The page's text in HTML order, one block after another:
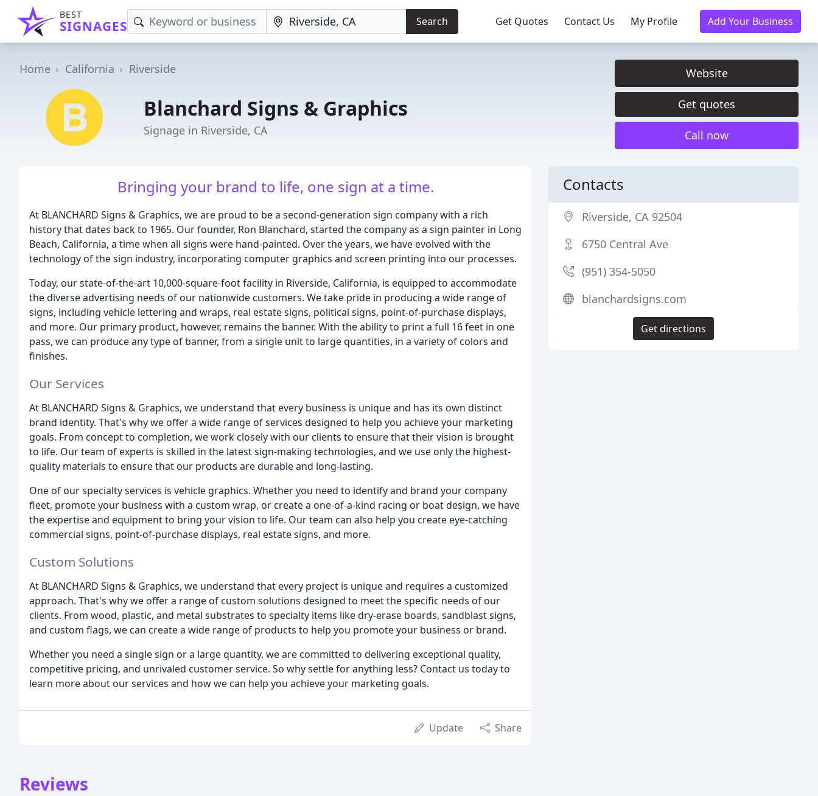
BEST
SIGNAGES Search Get Quotes Contact Us My Profile Add Your Business
Home California Riverside
Blanchard Signs & Graphics
Signage in Riverside, CA
Website
Get quotes
Call now
Bringing your brand to life, one sign at a time.
At BLANCHARD Signs & Graphics, we are proud to be a second-generation sign company with a rich
history that dates back to 1965. Our founder, Ron Blanchard, started the company as a sign painter in Long
Beach, California, a time when all signs were hand-painted. Over the years, we have evolved with the
technology of the sign industry, incorporating computer graphics and screen printing into our processes.
Today, our state-of-the-art 10,000-square-foot facility in Riverside, California, is equipped to accommodate
the diverse advertising needs of our nationwide customers. We take pride in producing a wide range of
signs, including vehicle lettering and wraps, real estate signs, political signs, point-of-purchase displays,
and more. Our primary product, however, remains the banner. With the ability to print a full 16 feet in one
pass, we can produce any type of banner, from a single unit to large quantities, in a variety of colors and
finishes.
Our Services
At BLANCHARD Signs & Graphics, we understand that every business is unique and has its own distinct
brand identity. That's why we offer a wide range of services designed to help you achieve your marketing
goals. From concept to completion, we work closely with our clients to ensure that their vision is brought
to life. Our team of experts is skilled in the latest sign-making technologies, and we use only the highest-
quality materials to ensure that our products are durable and long-lasting.
One of our specialty services is vehicle graphics. Whether you need to identify and brand your company
fleet, promote your business with a custom wrap, or create a one-of-a-kind racing or boat design, we have
the expertise and equipment to bring your vision to life. Our team can also help you create eye-catching
commercial signs, point-of-purchase displays, real estate signs, and more.
Custom Solutions
At BLANCHARD Signs & Graphics, we understand that every project is unique and requires a customized
approach. That's why we offer a range of custom solutions designed to meet the specific needs of our
clients. From wood, plastic, and metal substrates to specialty items like dry-erase boards, sandblast signs,
and custom flags, we can create a wide range of products to help you promote your business or brand.
Whether you need a single sign or a large quantity, we are committed to delivering exceptional quality,
competitive pricing, and unrivaled customer service. So why settle for anything less? Contact us today to
learn more about our services and how we can help you achieve your marketing goals.
Update Share
Reviews
Contacts
Riverside, CA 92504
6750 Central Ave
(951) 354-5050
blanchardsigns.com
Get directions